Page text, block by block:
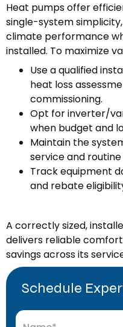
Heat pumps offer
single-system
climate performance
installed. To maximize
Use a qualified
heat loss
commissioning.
Opt for inverter/
when budget and
Maintain the
service and
Track equipment
and rebate
A correctly sized,
delivers reliable
savings across its
Schedule